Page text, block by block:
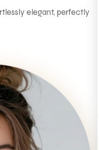
elegant, perfectly